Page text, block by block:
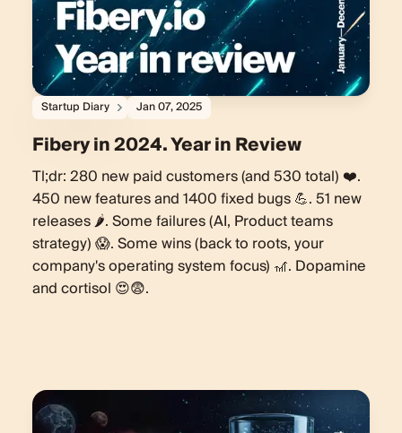
Startup Diary Jan 07, 2025
Fibery in 2024. Year in Review
Tl;dr: 280 new paid customers (and 530 total) ❤️.
450 new features and 1400 fixed bugs 💪. 51 new
releases 🌶️. Some failures (AI, Product teams
strategy) 😱. Some wins (back to roots, your
company's operating system focus) 🎢. Dopamine
and cortisol 😍😨.